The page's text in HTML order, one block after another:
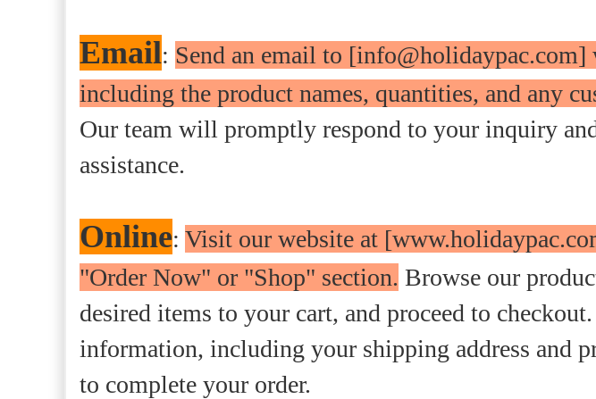
Email: Send an email to
including the product names, quantities, and any
Our team will promptly respond to your inquiry
assistance.
Online: Visit our website at
"Order Now" or "Shop" section. Browse our
desired items to your cart, and proceed to
information, including your shipping address and
to complete your order.